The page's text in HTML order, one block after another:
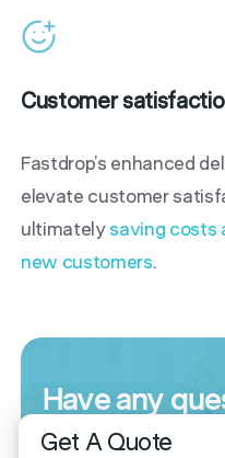
Get A Quote
Customer
Fastdrop’s enhanced
elevate customer
ultimately saving costs
new customers.
Have any
talk.